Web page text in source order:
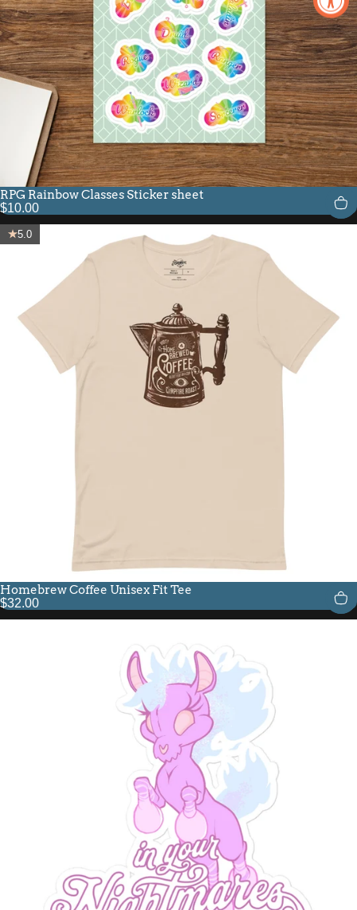
RPG Rainbow Classes Sticker sheet
$10.00
5.0
Homebrew Coffee Unisex Fit Tee
$32.00